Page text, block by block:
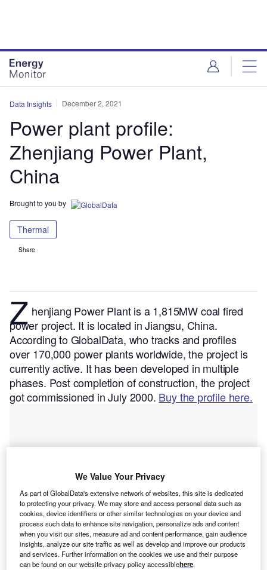
Data Insights December 2, 2021
Power plant profile:
Zhenjiang Power Plant,
China
Brought to you by
Thermal
Share
Z henjiang Power Plant is a 1,815MW coal fired
power project. It is located in Jiangsu, China.
According to GlobalData, who tracks and profiles
over 170,000 power plants worldwide, the project is
currently active. It has been developed in multiple
phases. Post completion of construction, the project
got commissioned in July 2000. Buy the profile here.
We Value Your Privacy
As part of GlobalData's extensive network of websites, this site is dedicated
to protecting your privacy. We may store and access personal data such as
cookies, device identifiers or other similar technologies on your device and
process such data to enhance site navigation, personalize ads and content
when you visit our sites, measure ad and content performance, gain audience
insights, analyze our site traffic as well as develop and improve our products
and services. Further information on the cookies we use and their purpose
can be found on our website privacy policy accessiblehere.